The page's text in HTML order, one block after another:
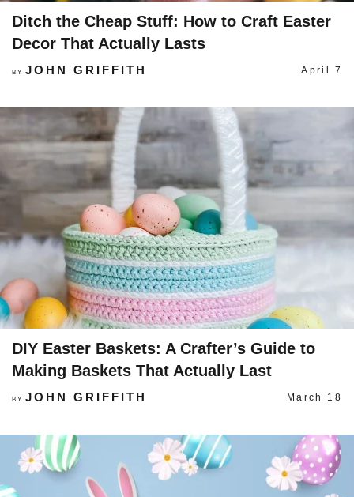
Ditch the Cheap Stuff: How to Craft Easter
Decor That Actually Lasts
BY JOHN GRIFFITH April 7
DIY Easter Baskets: A Crafter’s Guide to
Making Baskets That Actually Last
BY JOHN GRIFFITH March 18